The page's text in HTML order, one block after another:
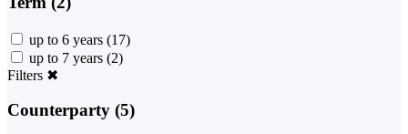
up to 6 years (17)
up to 7 years (2)
Filters ✖
Counterparty (5)